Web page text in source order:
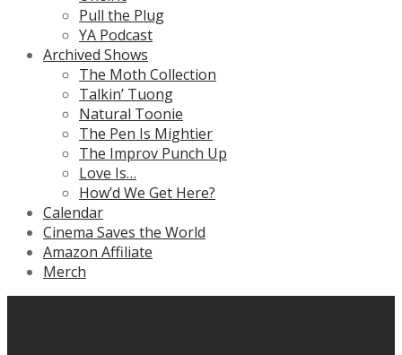
Pull the Plug
YA Podcast
Archived Shows
The Moth Collection
Talkin’ Tuong
Natural Toonie
The Pen Is Mightier
The Improv Punch Up
Love Is…
How’d We Get Here?
Calendar
Cinema Saves the World
Amazon Affiliate
Merch